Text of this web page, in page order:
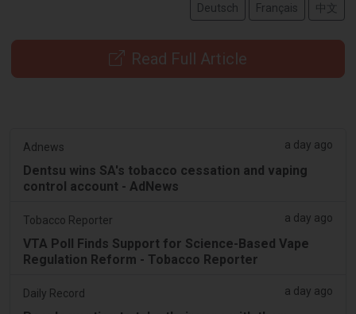
Deutsch Français 中文
Read Full Article
Adnews a day ago
Dentsu wins SA's tobacco cessation and vaping
control account - AdNews
Tobacco Reporter a day ago
VTA Poll Finds Support for Science-Based Vape
Regulation Reform - Tobacco Reporter
Daily Record a day ago